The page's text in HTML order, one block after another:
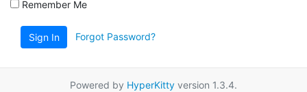
Remember Me
Sign In Forgot Password?
Powered by HyperKitty version 1.3.4.